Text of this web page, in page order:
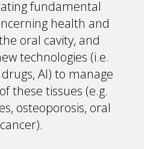
fundamental
health and
oral cavity, and
technologies (i.e.
AI) to manage
these tissues (e.g.
osteoporosis, oral
cancer).